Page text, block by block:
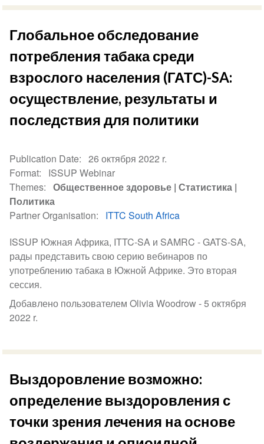
Глобальное обследование
потребления табака среди
взрослого населения (ГАТС)-SA:
осуществление, результаты и
последствия для политики
Publication Date
26 октября 2022 r.
Format
ISSUP Webinar
Themes
Общественное здоровье Статистика
Политика
Partner Organisation
ITTC South Africa
ISSUP Южная Африка, ITTC-SA и SAMRC - GATS-SA,
рады представить свою серию вебинаров по
употреблению табака в Южной Африке. Это вторая
сессия.
Добавлено пользователем Olivia Woodrow -5 октября
2022 r.
Выздоровление возможно:
определение выздоровления с
точки зрения лечения на основе